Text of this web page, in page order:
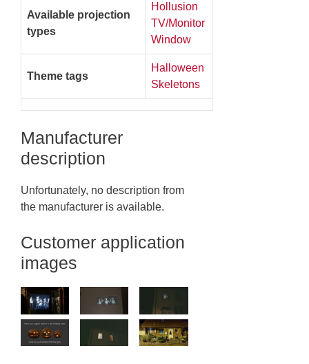
Available projection
types
Hollusion
TV/Monitor
Window
Theme tags
Halloween
Skeletons
Manufacturer
description
Unfortunately, no description from
the manufacturer is available.
Customer application
images